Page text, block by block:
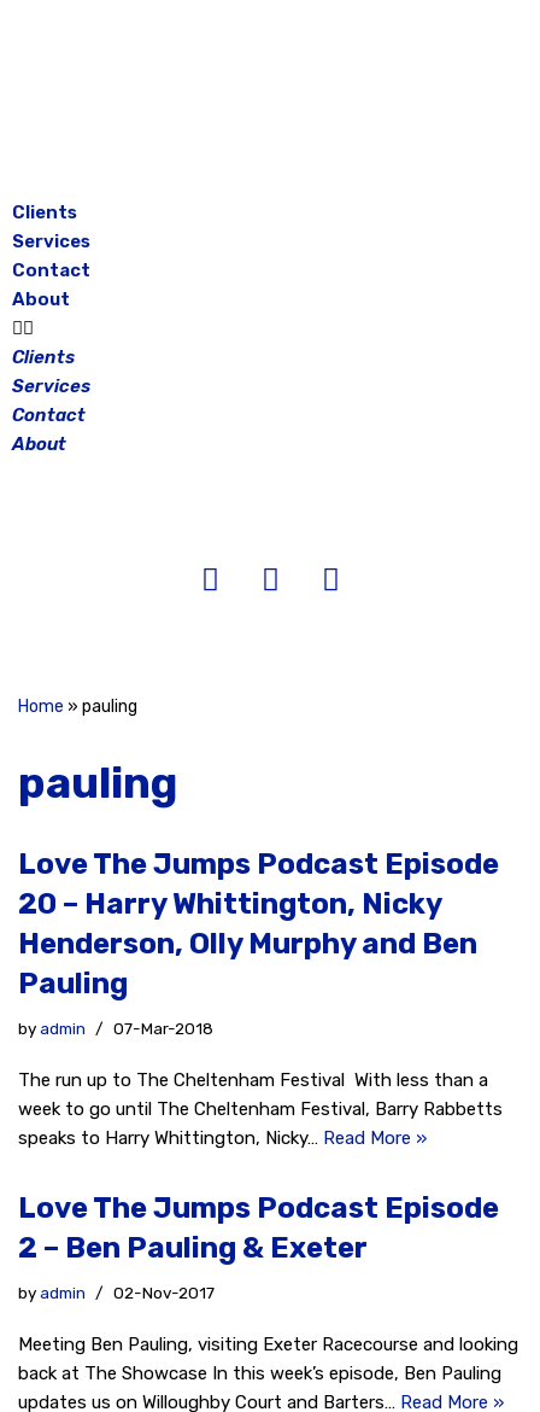
Clients
Services
Contact
About
Clients
Services
Contact
About
Home » pauling
pauling
Love The Jumps Podcast Episode
20 – Harry Whittington, Nicky
Henderson, Olly Murphy and Ben
Pauling
byadmin 07-Mar-2018
The run up to The Cheltenham Festival With less than a
week to go until The Cheltenham Festival, Barry Rabbetts
speaks to Harry Whittington, Nicky… Read More »
Love The Jumps Podcast Episode
2 – Ben Pauling & Exeter
byadmin 02-Nov-2017
Meeting Ben Pauling, visiting Exeter Racecourse and looking
back at The Showcase In this week’s episode, Ben Pauling
updates us on Willoughby Court and Barters… Read More »